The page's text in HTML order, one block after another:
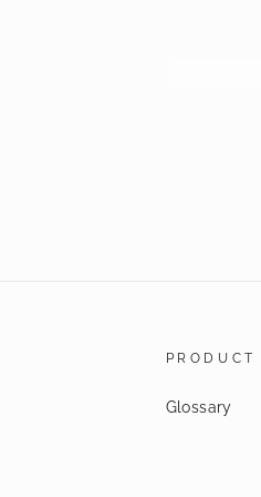
Glossary